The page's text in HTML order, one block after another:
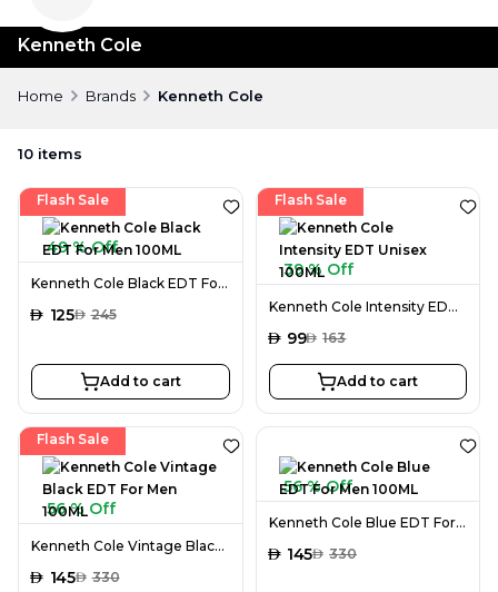
Kenneth Cole
Home Brands Kenneth Cole
10 items
Flash Sale
49 % Off
Kenneth Cole Black EDT For Men 100ML
AED 125AED 245
Add to cart
Flash Sale
39 % Off
Kenneth Cole Intensity EDT Unisex 100ML
AED 99AED 163
Add to cart
Flash Sale
56 % Off
Kenneth Cole Vintage Black EDT For Men 100ML
AED 145AED 330
56 % Off
Kenneth Cole Blue EDT For Men 100ML
AED 145AED 330